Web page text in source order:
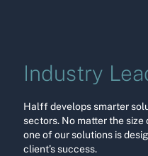
Industry
Halff develops smarter
sectors. No matter the
one of our solutions is
client’s success.